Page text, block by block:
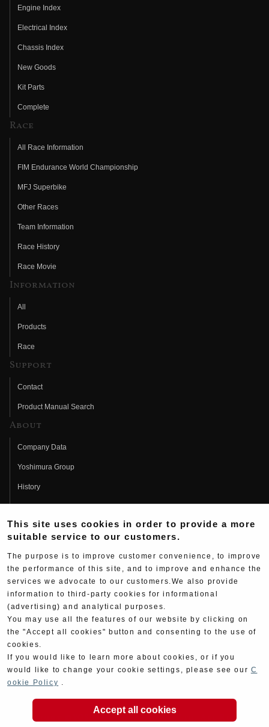
Engine Index
Electrical Index
Chassis Index
New Goods
Kit Parts
Complete
Race
All Race Information
FIM Endurance World Championship
MFJ Superbike
Other Races
Team Information
Race History
Race Movie
Information
All
Products
Race
Support
Contact
Product Manual Search
About
Company Data
Yoshimura Group
History
Fujio Yoshimura
Hideo Yoshimura
Yoshimura History
Yoshimura TV
Web Articles
Copyright ©YOSHIMURA JAPAN Co,Ltd. All Rights
This site uses cookies in order to provide a more
suitable service to our customers.
The purpose is to improve customer convenience, to improve
the performance of this site, and to improve and enhance the
services we advocate to our customers.We also provide
information to third-party cookies for informational
(advertising) and analytical purposes.
You may use all the features of our website by clicking on
the "Accept all cookies" button and consenting to the use of
cookies.
If you would like to learn more about cookies, or if you
would like to change your cookie settings, please see our C
ookie Policy .
Accept all cookies